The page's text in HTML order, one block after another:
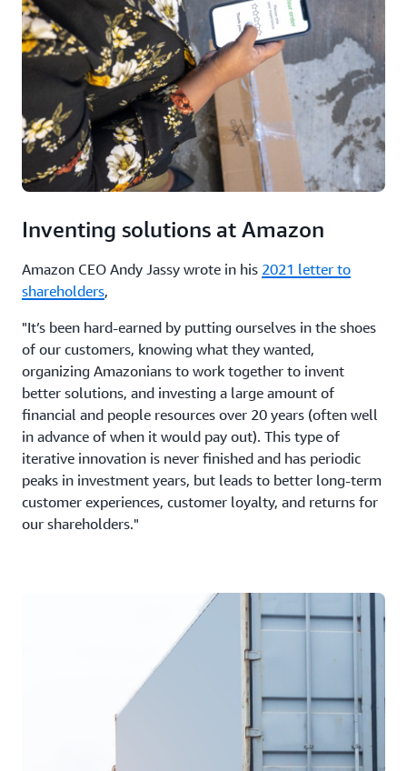
Inventing solutions at Amazon
Amazon CEO Andy Jassy wrote in his 2021 letter to
shareholders,
"It’s been hard-earned by putting ourselves in the shoes
of our customers, knowing what they wanted,
organizing Amazonians to work together to invent
better solutions, and investing a large amount of
financial and people resources over 20 years (often well
in advance of when it would pay out). This type of
iterative innovation is never finished and has periodic
peaks in investment years, but leads to better long-term
customer experiences, customer loyalty, and returns for
our shareholders."